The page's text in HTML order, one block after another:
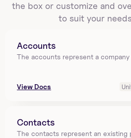
the box or customize and
to suit your
Accounts
The accounts represent a company
View Docs
Contacts
The contacts represent an existing